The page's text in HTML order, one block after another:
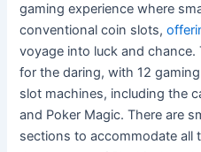
gaming experience where
conventional coin slots,
voyage into luck and
for the daring, with 12
slot machines, including the
and Poker Magic. There are
sections to accommodate all